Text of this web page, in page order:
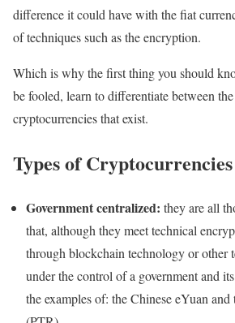
difference it could have with the fiat
of techniques such as the encryption.
Which is why the first thing you should
be fooled, learn to differentiate between
cryptocurrencies that exist.
Types of Cryptocurrencies
Government centralized: they are all
that, although they meet technical
through blockchain technology or other
under the control of a government and
the examples of: the Chinese eYuan